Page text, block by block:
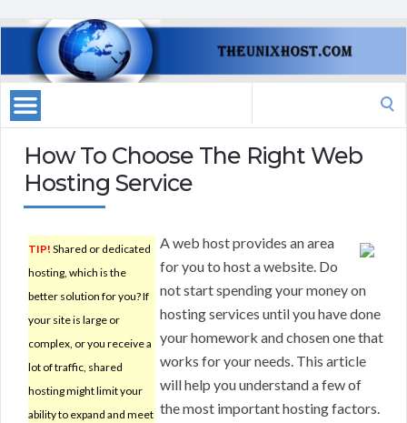
How To Choose The Right Web
Hosting Service
TIP! Shared or dedicated
hosting, which is the
better solution for you? If
your site is large or
complex, or you receive a
lot of traffic, shared
hosting might limit your
ability to expand and meet
A web host provides an area
for you to host a website. Do
not start spending your money on
hosting services until you have done
your homework and chosen one that
works for your needs. This article
will help you understand a few of
the most important hosting factors.